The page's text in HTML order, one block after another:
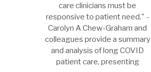
care clinicians must be
responsive to patient need." -
Carolyn A Chew-Graham and
colleagues provide a summary
and analysis of long COVID
patient care, presenting